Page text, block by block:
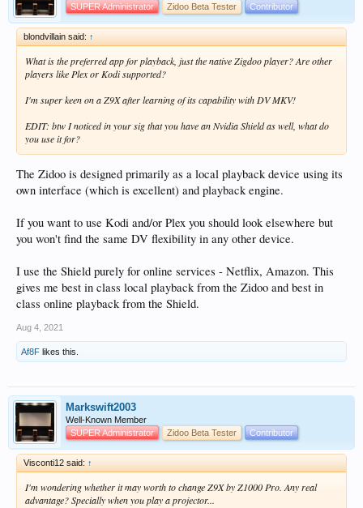
SUPER Administrator
Zidoo Beta Tester Contributor
blondvillain said: ↑
What is the preferred app for playback, just the native Zigdoo player? Are other
players like Plex or Kodi supported?
I'm super keen on a Z9X after learning of its capability with DV MKV!
EDIT: btw I noticed in your sig that you have an Nvidia Shield as well, what do
you use it for?
The Zidoo is designed primarily as a local playback device using its
own interface (which is excellent) and playback engine.
If you want to use Kodi and/or Plex you should look elsewhere but
you won't find the same DV flexibility in any other device.
I use the Shield purely for online services - Netflix, Amazon. This
gives me best in class local playback from the Zidoo and best in
class online playback from the Shield.
Aug 4, 2021
Af8F likes this.
Markswift2003
Well-Known Member
SUPER Administrator
Zidoo Beta Tester Contributor
Visconti12 said: ↑
I'm wondering whether it may worth to change Z9X by Z1000 Pro. Any real
advantage? Specially when you play a projector...